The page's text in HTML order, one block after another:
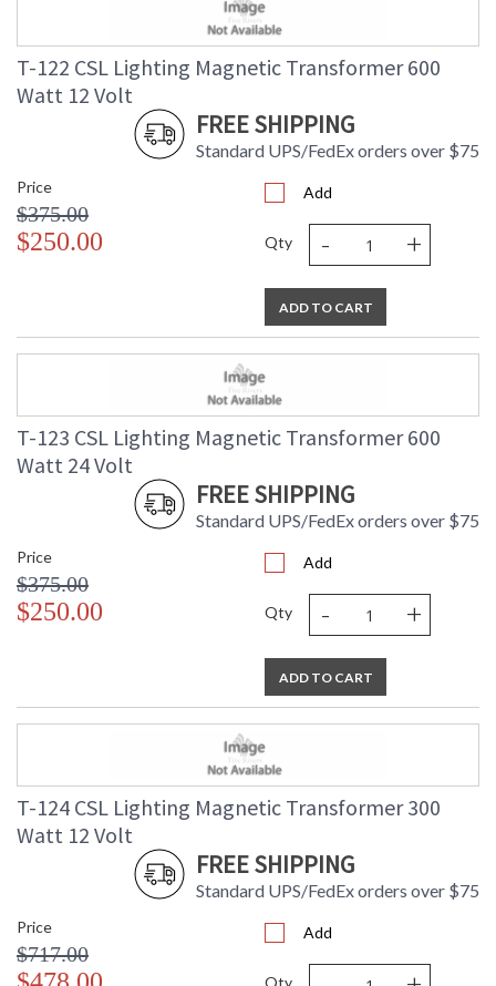
T-122 CSL Lighting Magnetic Transformer 600
Watt 12 Volt
FREE SHIPPING
Standard UPS/FedEx orders over $75
Price
$375.00
$250.00
Add
Qty - +
ADD TO CART
T-123 CSL Lighting Magnetic Transformer 600
Watt 24 Volt
FREE SHIPPING
Standard UPS/FedEx orders over $75
Price
$375.00
$250.00
Add
Qty - +
ADD TO CART
T-124 CSL Lighting Magnetic Transformer 300
Watt 12 Volt
FREE SHIPPING
Standard UPS/FedEx orders over $75
Price
$717.00
Add